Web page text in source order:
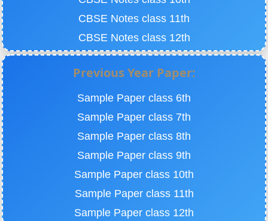
CBSE Notes class 11th
CBSE Notes class 12th
Previous Year Paper:
Sample Paper class 6th
Sample Paper class 7th
Sample Paper class 8th
Sample Paper class 9th
Sample Paper class 10th
Sample Paper class 11th
Sample Paper class 12th